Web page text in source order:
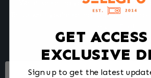
We make selling your computer
Tell us what you're selling, pack it and ship
Footer
GET
EXCLUSIVE
Sign up to get the latest